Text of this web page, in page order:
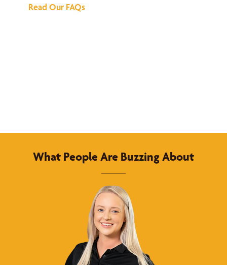
Read Our FAQs
What People Are Buzzing About